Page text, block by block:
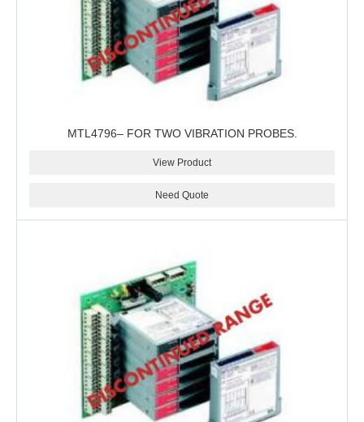
MTL4796– FOR TWO VIBRATION PROBES.
View Product
Need Quote